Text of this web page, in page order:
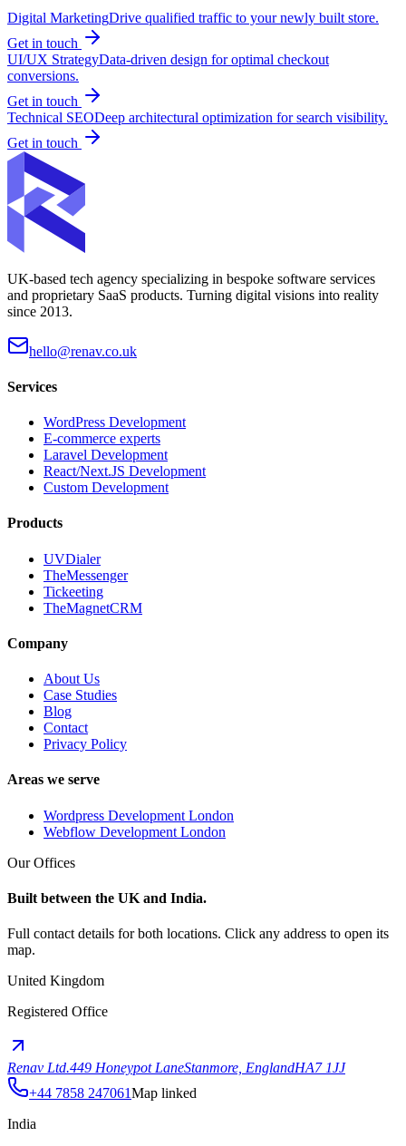
Digital MarketingDrive qualified traffic to your newly built store.
Get in touch
UI/UX StrategyData-driven design for optimal checkout
conversions.
Get in touch
Technical SEODeep architectural optimization for search visibility.
Get in touch
UK-based tech agency specializing in bespoke software services
and proprietary SaaS products. Turning digital visions into reality
since 2013.
hello@renav.co.uk
Services
WordPress Development
E-commerce experts
Laravel Development
React/Next.JS Development
Custom Development
Products
UVDialer
TheMessenger
Tickeeting
TheMagnetCRM
Company
About Us
Case Studies
Blog
Contact
Privacy Policy
Areas we serve
Wordpress Development London
Webflow Development London
Our Offices
Built between the UK and India.
Full contact details for both locations. Click any address to open its
map.
United Kingdom
Registered Office
Renav Ltd.449 Honeypot LaneStanmore, EnglandHA7 1JJ
+44 7858 247061Map linked
India